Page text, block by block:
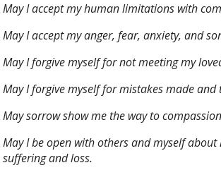
May I accept my human limitations with
May I accept my anger, fear, anxiety, and
May I forgive myself for not meeting my
May I forgive myself for mistakes made and
May sorrow show me the way to
May I be open with others and myself about
suffering and loss.